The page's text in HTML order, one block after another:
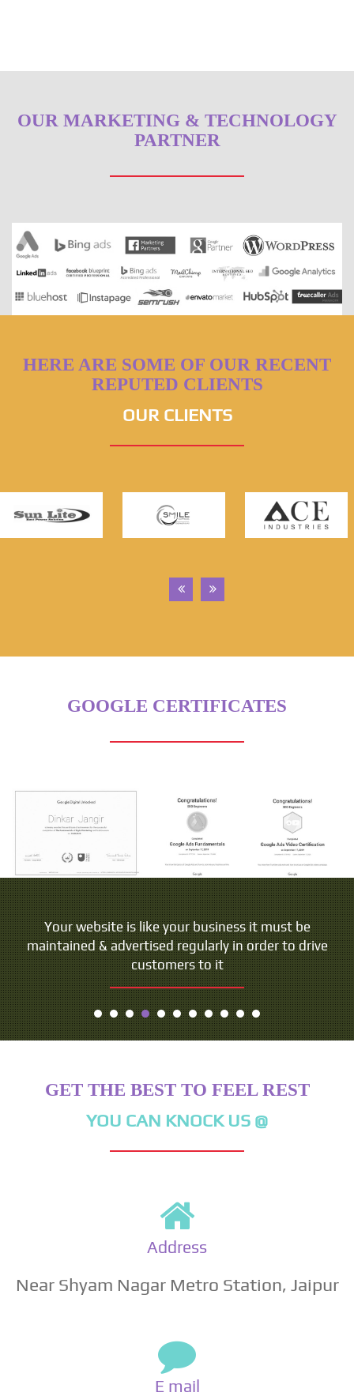
OUR MARKETING & TECHNOLOGY
PARTNER
HERE ARE SOME OF OUR RECENT
REPUTED CLIENTS
OUR CLIENTS
GOOGLE CERTIFICATES
Your website is like your business it must be
maintained & advertised regularly in order to drive
customers to it
GET THE BEST TO FEEL REST
YOU CAN KNOCK US @
Address
Near Shyam Nagar Metro Station, Jaipur
E mail